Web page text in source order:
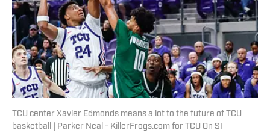
TCU center Xavier Edmonds means a lot to the future of TCU
basketball | Parker Neal - KillerFrogs.com for TCU On SI